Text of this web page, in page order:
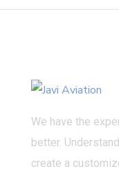
We have the
better.
create a